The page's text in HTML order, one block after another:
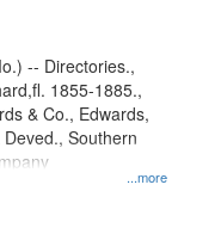
...more
-- Directories.,
1855-1885.,
& Co., Edwards,
Southern